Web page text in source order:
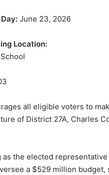
June 23, 2026
Location:
all eligible voters to
of District 27A, Charles
the elected
a $529 million